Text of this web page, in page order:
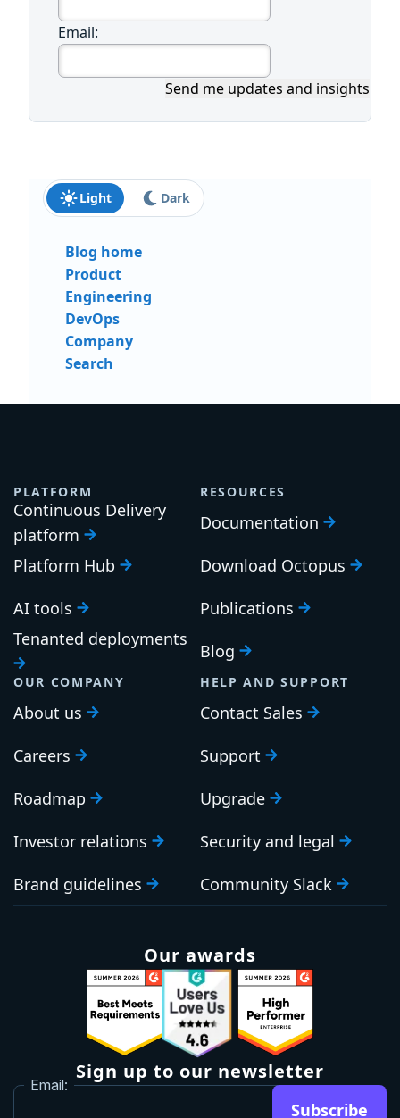
Email:
Send me updates and insights
Light Dark
Blog home
Product
Engineering
DevOps
Company
Search
PLATFORM
Continuous Delivery
platform
Platform Hub
AI tools
Tenanted deployments
RESOURCES
Documentation
Download Octopus
Publications
Blog
OUR COMPANY
About us
Careers
Roadmap
Investor relations
Brand guidelines
HELP AND SUPPORT
Contact Sales
Support
Upgrade
Security and legal
Community Slack
Our awards
Sign up to our newsletter
Email:
Subscribe